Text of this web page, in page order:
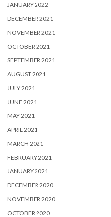
JANUARY 2022
DECEMBER 2021
NOVEMBER 2021
OCTOBER 2021
SEPTEMBER 2021
AUGUST 2021
JULY 2021
JUNE 2021
MAY 2021
APRIL 2021
MARCH 2021
FEBRUARY 2021
JANUARY 2021
DECEMBER 2020
NOVEMBER 2020
OCTOBER 2020